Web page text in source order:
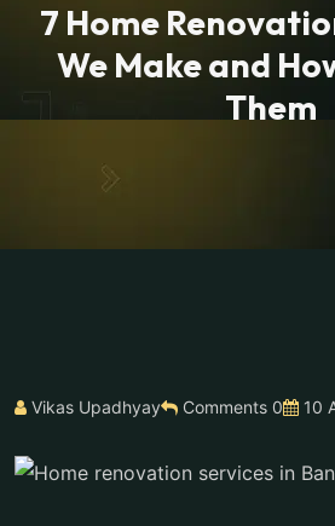
7 Home
We Make and
Them
Vikas Upadhyay Comments 0 10